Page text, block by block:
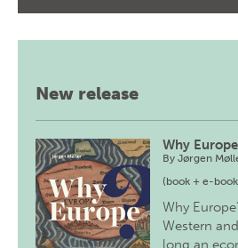
New release
Why
ByJørgen
(book + e-
Why
Western
long an